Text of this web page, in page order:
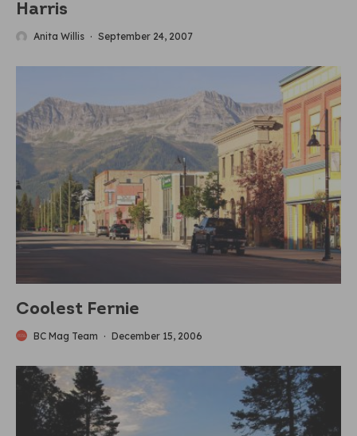
Harris
Anita Willis · September 24, 2007
Coolest Fernie
BC Mag Team · December 15, 2006